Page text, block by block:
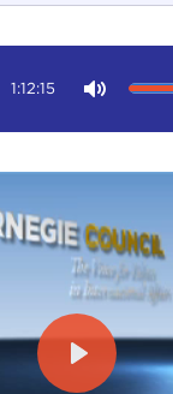
1:12:15
Play